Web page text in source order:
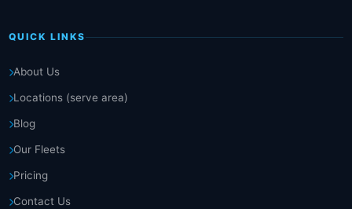
QUICK LINKS
About Us
Locations (serve area)
Blog
Our Fleets
Pricing
Contact Us